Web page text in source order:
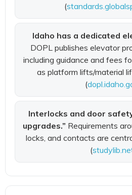
(
Idaho has a dedicated
DOPL publishes elevator
including guidance and fees
as platform lifts/material
(
Interlocks and door
upgrades.” Requirements
locks, and contacts are
(